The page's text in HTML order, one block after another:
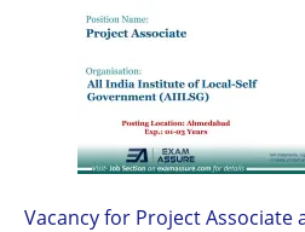
Vacancy for Project Associate